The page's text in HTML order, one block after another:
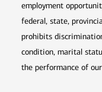
employment
federal, state,
prohibits
condition, marital
the performance of